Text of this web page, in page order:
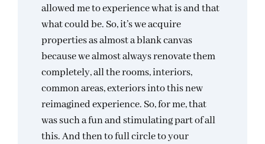
allowed me to experience what is and that
what could be. So, it’s we acquire
properties as almost a blank canvas
because we almost always renovate them
completely, all the rooms, interiors,
common areas, exteriors into this new
reimagined experience. So, for me, that
was such a fun and stimulating part of all
this. And then to full circle to your